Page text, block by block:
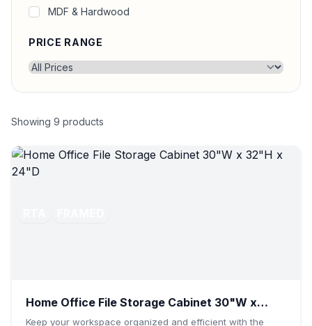
MDF & Hardwood
PRICE RANGE
Showing 9 products
Home Office File Storage Cabinet 30"W x
32"H x 24"D
Keep your workspace organized and efficient with the